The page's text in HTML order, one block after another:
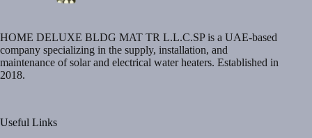
HOME DELUXE BLDG MAT TR L.L.C.SP is a UAE-based
company specializing in the supply, installation, and
maintenance of solar and electrical water heaters. Established in
2018.
Useful Links